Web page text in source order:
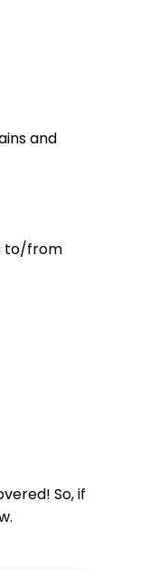
and
to/from
So, if